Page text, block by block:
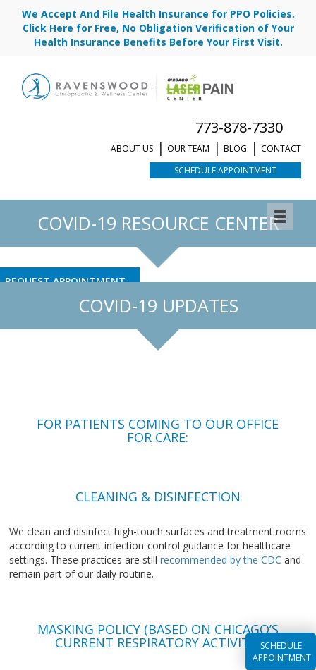
We Accept And File Health Insurance for PPO Policies.
Click Here for Free, No Obligation Verification of Your
Health Insurance Benefits Before Your First Visit.
773-878-7330
SCHEDULE APPOINTMENT
CONTACT
BLOG
OUR TEAM
ABOUT US
COVID-19 RESOURCE CENTER
SCHEDULE
APPOINTMENT
REQUEST APPOINTMENT
COVID-19 UPDATES
FOR PATIENTS COMING TO OUR OFFICE
FOR CARE:
CLEANING & DISINFECTION
We clean and disinfect high-touch surfaces and treatment rooms
according to current infection-control guidance for healthcare
settings. These practices are stillrecommended by the CDC and
remain part of our daily routine.
MASKING POLICY (BASED ON CHICAGO’S
CURRENT RESPIRATORY ACTIVITY)